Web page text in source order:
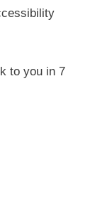
to you in 7